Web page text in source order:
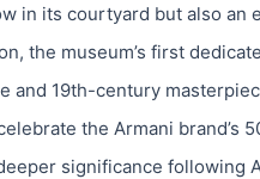
in its courtyard but also an
the museum’s first
and 19th-century
the Armani brand’s
significance following